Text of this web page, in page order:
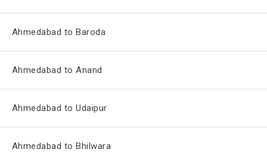
Ahmedabad to Baroda
Ahmedabad to Anand
Ahmedabad to Udaipur
Ahmedabad to Bhilwara